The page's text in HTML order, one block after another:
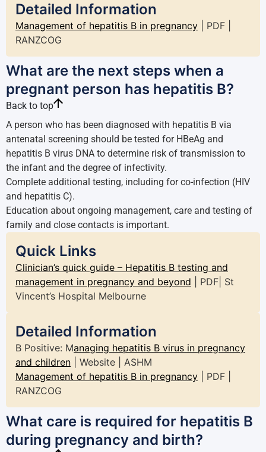
Detailed Information
Management of hepatitis B in pregnancy | PDF |
RANZCOG
What are the next steps when a
pregnant person has hepatitis B?
Back to top
A person who has been diagnosed with hepatitis B via
antenatal screening should be tested for HBeAg and
hepatitis B virus DNA to determine risk of transmission to
the infant and the degree of infectivity.
Complete additional testing, including for co-infection (HIV
and hepatitis C).
Education about ongoing management, care and testing of
family and close contacts is important.
Quick Links
Clinician’s quick guide – Hepatitis B testing and
management in pregnancy and beyond | PDF| St
Vincent’s Hospital Melbourne
Detailed Information
B Positive: Managing hepatitis B virus in pregnancy
and children | Website | ASHM
Management of hepatitis B in pregnancy | PDF |
RANZCOG
What care is required for hepatitis B
during pregnancy and birth?